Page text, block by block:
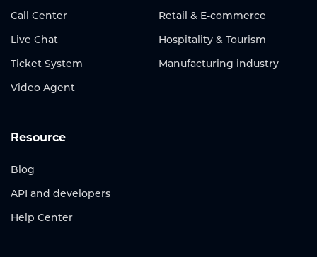
Call Center
Live Chat
Ticket System
Video Agent
Retail & E-commerce
Hospitality & Tourism
Manufacturing industry
Resource
Blog
API and developers
Help Center